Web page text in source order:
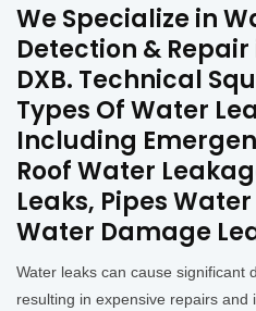
We Specialize in
Detection &
DXB. Technical
Types Of Water
Including
Roof Water
Leaks, Pipes Water
Water Damage
Water leaks can cause significant
resulting in expensive repairs and